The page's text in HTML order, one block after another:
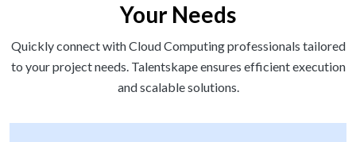
Your Needs
Quickly connect with Cloud Computing professionals tailored
to your project needs. Talentskape ensures efficient execution
and scalable solutions.